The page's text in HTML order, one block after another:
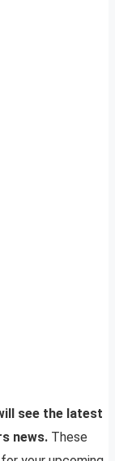
see the latest
news. These